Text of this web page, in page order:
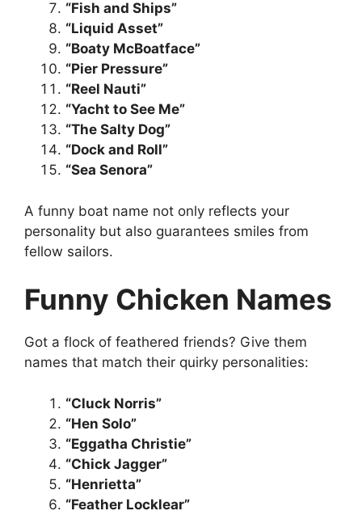
“Fish and Ships”
“Liquid Asset”
“Boaty McBoatface”
“Pier Pressure”
“Reel Nauti”
“Yacht to See Me”
“The Salty Dog”
“Dock and Roll”
“Sea Senora”
A funny boat name not only reflects your
personality but also guarantees smiles from
fellow sailors.
Funny Chicken Names
Got a flock of feathered friends? Give them
names that match their quirky personalities:
“Cluck Norris”
“Hen Solo”
“Eggatha Christie”
“Chick Jagger”
“Henrietta”
“Feather Locklear”